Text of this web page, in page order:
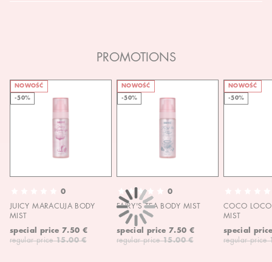
PROMOTIONS
NOWOŚĆ
-50%
0
JUICY MARACUJA BODY
MIST
special price 7.50 €
regular price 15.00 €
NOWOŚĆ
-50%
0
FAIRY'S TEA BODY MIST
special price 7.50 €
regular price 15.00 €
NOWOŚĆ
-50%
COCO
MIST
special
regular price